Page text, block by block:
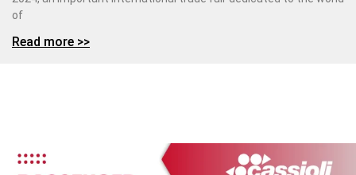
of
Read more >>